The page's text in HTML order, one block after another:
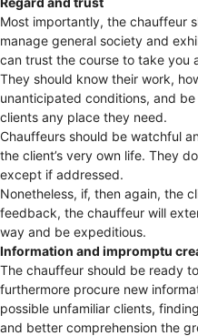
Most importantly, the chauffeur
manage general society and
can trust the course to take you
They should know their work,
unanticipated conditions, and
clients any place they need.
Chauffeurs should be watchful
the client’s very own life. They
except if addressed.
Nonetheless, if, then again, the
feedback, the chauffeur will
way and be expeditious.
Information and impromptu
The chauffeur should be ready
furthermore procure new
possible unfamiliar clients,
and better comprehension the